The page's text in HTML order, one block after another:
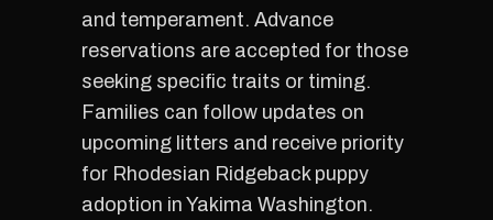
and temperament. Advance
reservations are accepted for those
seeking specific traits or timing.
Families can follow updates on
upcoming litters and receive priority
for Rhodesian Ridgeback puppy
adoption in Yakima Washington.